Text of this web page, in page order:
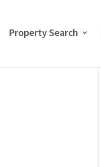
Property Search